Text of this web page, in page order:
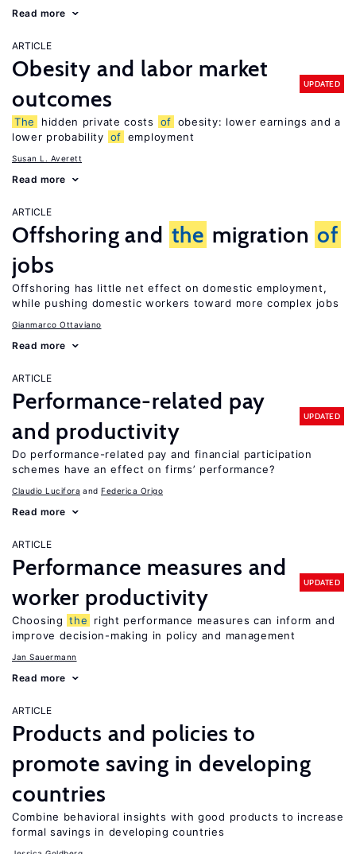
Read more
ARTICLE
Obesity and labor market
outcomes
UPDATED
The hidden private costs of obesity: lower earnings and a
lower probability of employment
Susan L. Averett
Read more
ARTICLE
Offshoring and the migration of
jobs
Offshoring has little net effect on domestic employment,
while pushing domestic workers toward more complex jobs
Gianmarco Ottaviano
Read more
ARTICLE
Performance-related pay
and productivity
UPDATED
Do performance-related pay and financial participation
schemes have an effect on firms’ performance?
Claudio Lucifora Federica Origo
Read more
ARTICLE
Performance measures and
worker productivity
UPDATED
Choosing the
right performance measures can inform and
improve decision-making in policy and management
Jan Sauermann
Read more
ARTICLE
Products and policies to
promote saving in developing
countries
Combine behavioral insights with good products to increase
formal savings in developing countries